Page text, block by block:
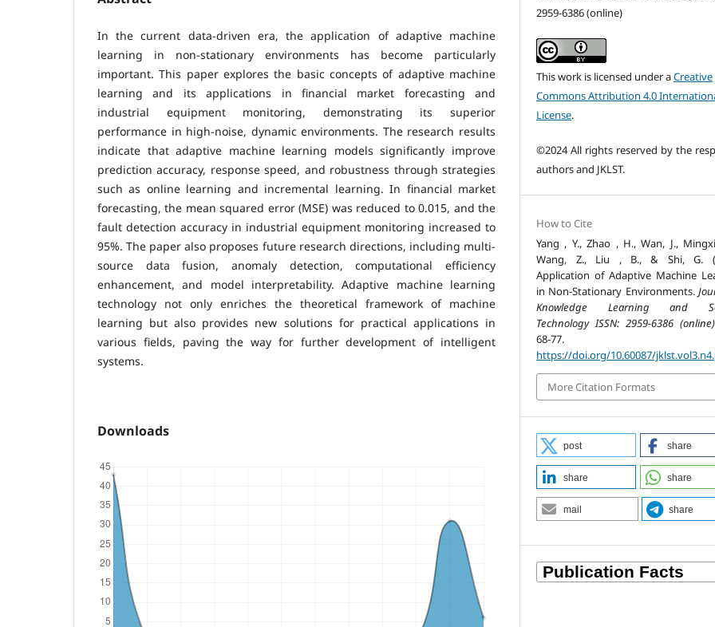
In the current data-driven era, the application of adaptive machine
learning in non-stationary environments has become particularly
important. This paper explores the basic concepts of adaptive machine
learning and its applications in financial market forecasting and
industrial equipment monitoring, demonstrating its superior
performance in high-noise, dynamic environments. The research results
indicate that adaptive machine learning models significantly improve
prediction accuracy, response speed, and robustness through strategies
such as online learning and incremental learning. In financial market
forecasting, the mean squared error (MSE) was reduced to 0.015, and the
fault detection accuracy in industrial equipment monitoring increased to
95%. The paper also proposes future research directions, including multi-
source data fusion, anomaly detection, computational efficiency
enhancement, and model interpretability. Adaptive machine learning
technology not only enriches the theoretical framework of machine
learning but also provides new solutions for practical applications in
various fields, paving the way for further development of intelligent
systems.
Downloads
2959-6386 (online)
This work is licensed under aCreative
Commons Attribution 4.0
License.
©2024 All rights reserved by the
authors and JKLST.
How to Cite
Yang , Y., Zhao , H., Wan, J.,
Wang, Z., Liu , B., & Shi, G.
Application of Adaptive Machine
in Non-Stationary Environments.
Knowledge Learning and
Technology ISSN: 2959-6386 (online)
68-77.
https://doi.org/10.60087/
More Citation Formats
post share
share share
mail share